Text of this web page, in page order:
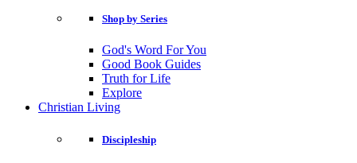
Shop by Series
God's Word For You
Good Book Guides
Truth for Life
Explore
Christian Living
Discipleship